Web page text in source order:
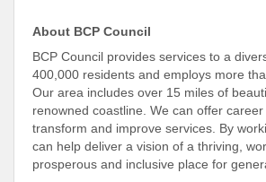
About BCP Council
BCP Council provides services to a
400,000 residents and employs more
Our area includes over 15 miles of
renowned coastline. We can offer
transform and improve services. By
can help deliver a vision of a thriving,
prosperous and inclusive place for